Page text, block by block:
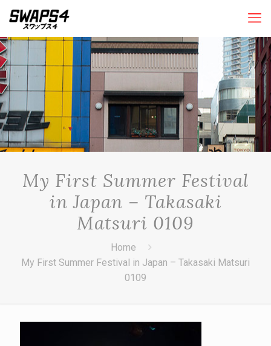
My First Summer Festival
in Japan – Takasaki
Matsuri 0109
Home
My First Summer Festival in Japan – Takasaki Matsuri
0109